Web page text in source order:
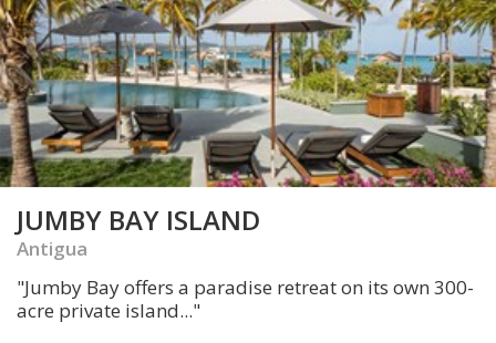
JUMBY BAY ISLAND
Antigua
"Jumby Bay offers a paradise retreat on its own 300-
acre private island..."